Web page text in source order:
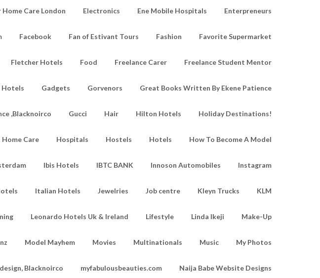
Home Care London Electronics Ene Mobile Hospitals Enterpreneurs
Facebook Fan of Estivant Tours Fashion Favorite Supermarket
Fletcher Hotels Food Freelance Carer Freelance Student Mentor
Hotels Gadgets Gorvenors Great Books Written By Ekene Patience
,Blacknoirco Gucci Hair Hilton Hotels Holiday Destinations!
Home Care Hospitals Hostels Hotels How To Become A Model
Ibis Hotels IBTC BANK Innoson Automobiles Instagram
Italian Hotels Jewelries Job centre Kleyn Trucks KLM
Leonardo Hotels Uk & Ireland Lifestyle Linda Ikeji Make-Up
Model Mayhem Movies Multinationals Music My Photos
Blacknoirco myfabulousbeauties.com Naija Babe Website Designs